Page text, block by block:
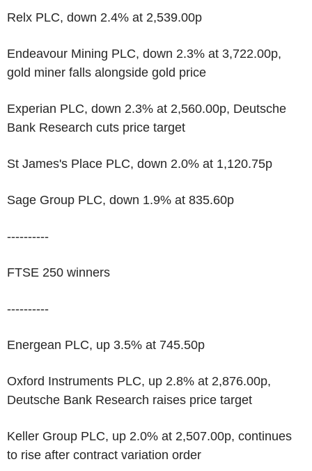
Relx PLC, down 2.4% at 2,539.00p
Endeavour Mining PLC, down 2.3% at 3,722.00p,
gold miner falls alongside gold price
Experian PLC, down 2.3% at 2,560.00p, Deutsche
Bank Research cuts price target
St James's Place PLC, down 2.0% at 1,120.75p
Sage Group PLC, down 1.9% at 835.60p
----------
FTSE 250 winners
----------
Energean PLC, up 3.5% at 745.50p
Oxford Instruments PLC, up 2.8% at 2,876.00p,
Deutsche Bank Research raises price target
Keller Group PLC, up 2.0% at 2,507.00p, continues
to rise after contract variation order